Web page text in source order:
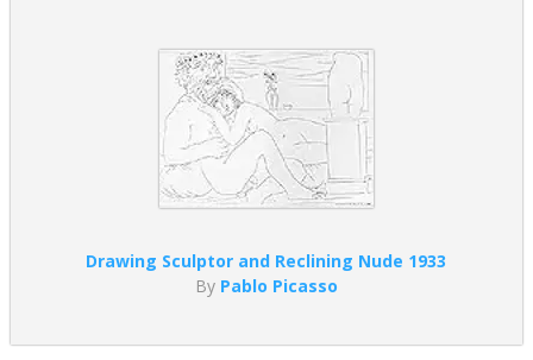
Drawing Sculptor and Reclining Nude 1933
By Pablo Picasso